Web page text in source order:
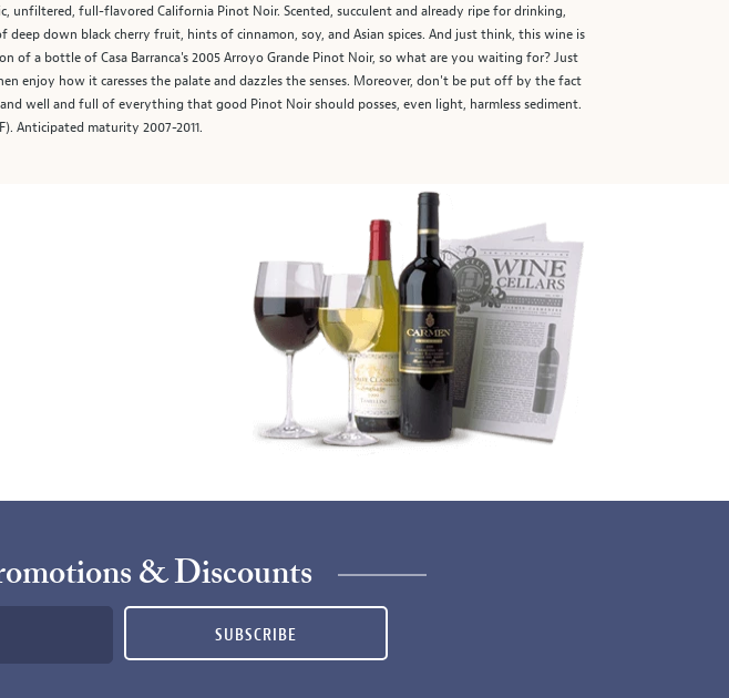
full-flavored California Pinot Noir. Scented, succulent and already ripe for drinking,
down black cherry fruit, hints of cinnamon, soy, and Asian spices. And just think, this wine is
a bottle of Casa Barranca's 2005 Arroyo Grande Pinot Noir, so what are you waiting for? Just
enjoy how it caresses the palate and dazzles the senses. Moreover, don't be put off by the fact
well and full of everything that good Pinot Noir should posses, even light, harmless sediment.
Anticipated maturity 2007-2011.
& Discounts
SUBSCRIBE